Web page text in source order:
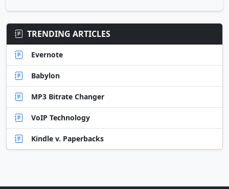
TRENDING ARTICLES
Evernote
Babylon
MP3 Bitrate Changer
VoIP Technology
Kindle v. Paperbacks